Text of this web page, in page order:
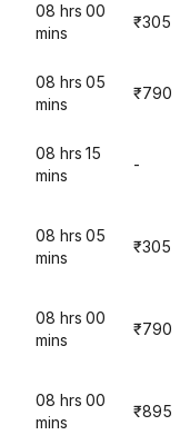
08 hrs 00
mins
₹305
08 hrs 05
mins
₹790
08 hrs 15
mins
-
08 hrs 05
mins
₹305
08 hrs 00
mins
₹790
08 hrs 00
mins
₹895